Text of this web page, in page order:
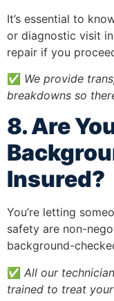
It’s essential to
or diagnostic visit
repair if you
✅ We provide
breakdowns so
8. Are
Insured?
You’re letting
safety are non-
background-
✅ All our
trained to treat